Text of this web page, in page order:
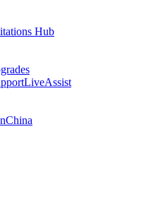
Hub
LiveAssist
China